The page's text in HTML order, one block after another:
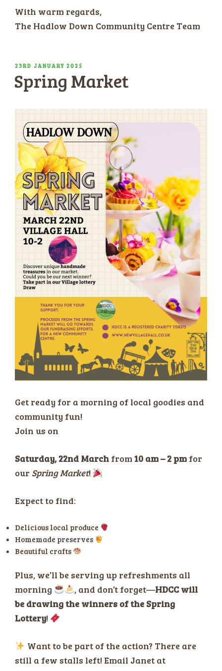
With warm regards,
The Hadlow Down Community Centre Team
POSTED
ON
23RD JANUARY 2025
Spring Market
Get ready for a morning of local goodies and
community fun!
Join us on
Saturday, 22nd March from 10 am – 2 pm for
our Spring Market!
Expect to find:
Delicious local produce
Homemade preserves
Beautiful crafts
Plus, we’ll be serving up refreshments all
morning
, and don’t forget—HDCC will
be drawing the winners of the Spring
Lottery!
Want to be part of the action? There are
still a few stalls left! Email Janet at